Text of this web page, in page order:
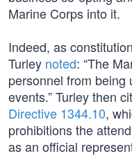
Marine Corps into it.
Indeed, as
Turley noted: “The
personnel from
events.” Turley then
Directive 1344.10,
prohibitions the
as an official